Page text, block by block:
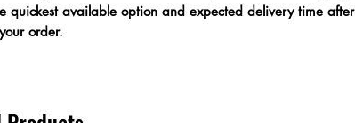
quickest available option and expected delivery time after
order.